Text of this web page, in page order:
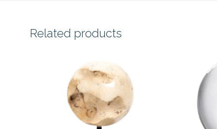
Related products